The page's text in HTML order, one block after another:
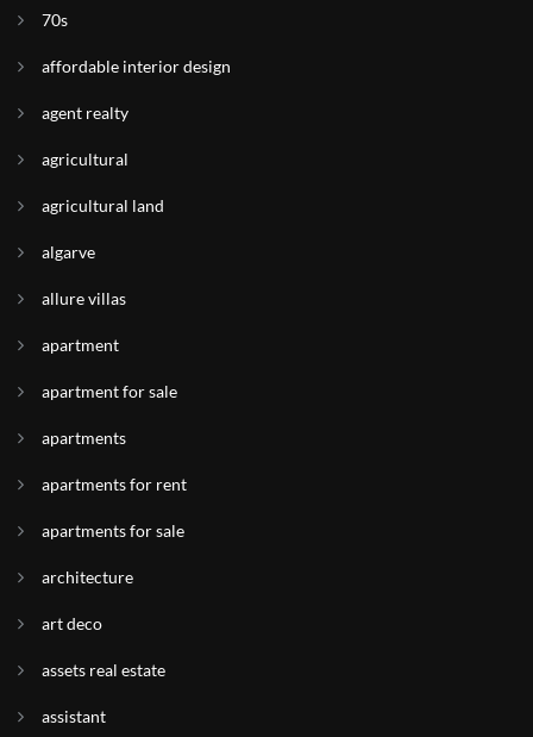
70s
affordable interior design
agent realty
agricultural
agricultural land
algarve
allure villas
apartment
apartment for sale
apartments
apartments for rent
apartments for sale
architecture
art deco
assets real estate
assistant